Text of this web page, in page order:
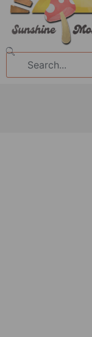
Search